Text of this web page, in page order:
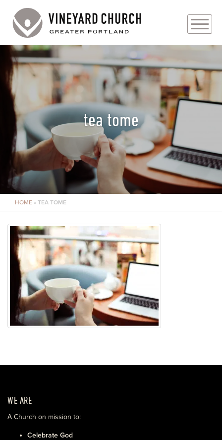
PLAN YOUR VISIT
ABOUT
PRAYER REQUESTS
EVENTS
MEDIA
MINISTRIES
LIVE GENEROUSLY
tea tome
HOME » TEA TOME
WE ARE
A Church on mission to:
Celebrate God